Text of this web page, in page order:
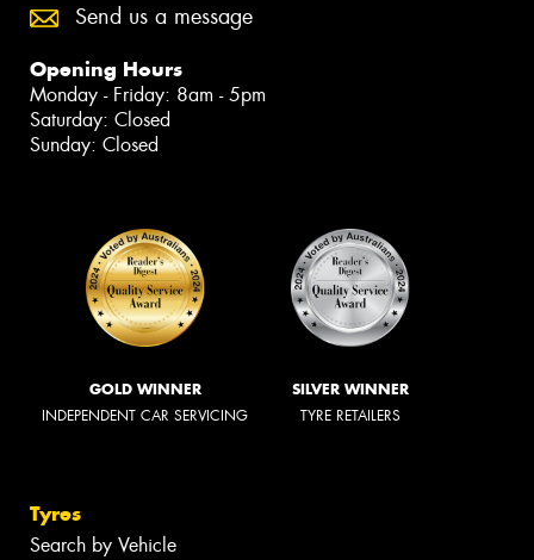
Send us a message
Opening Hours
Monday - Friday: 8am - 5pm
Saturday: Closed
Sunday: Closed
GOLD WINNER
INDEPENDENT CAR SERVICING
SILVER WINNER
TYRE RETAILERS
Tyres
Search by Vehicle